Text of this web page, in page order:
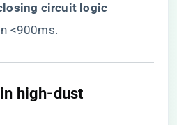
circuit logic​
<900ms.
high-dust